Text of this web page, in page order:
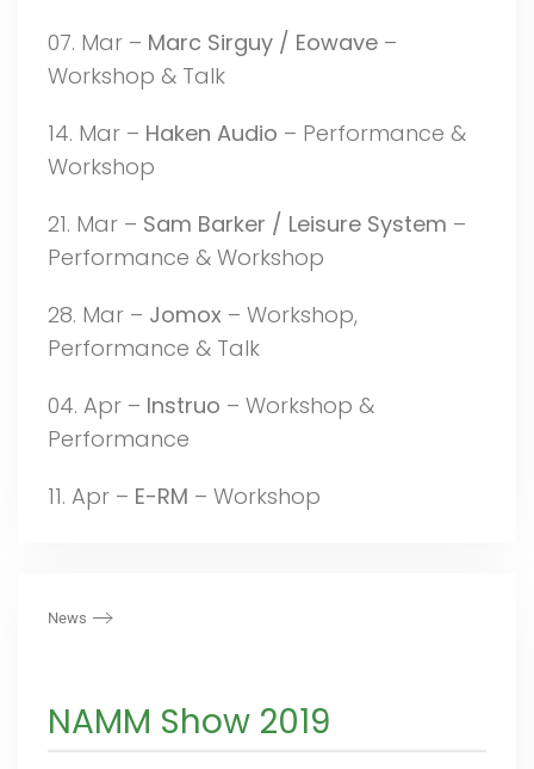
07. Mar – Marc Sirguy / Eowave –
Workshop & Talk
14. Mar – Haken Audio – Performance &
Workshop
21. Mar – Sam Barker / Leisure System –
Performance & Workshop
28. Mar – Jomox – Workshop,
Performance & Talk
04. Apr – Instruo – Workshop &
Performance
11. Apr – E-RM – Workshop
News
NAMM Show 2019